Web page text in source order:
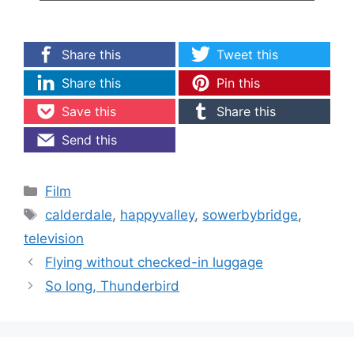
Share this
Tweet this
Share this
Pin this
Save this
Share this
Send this
Categories
Film
Tags
calderdale, happyvalley, sowerbybridge,
television
Flying without checked-in luggage
So long, Thunderbird